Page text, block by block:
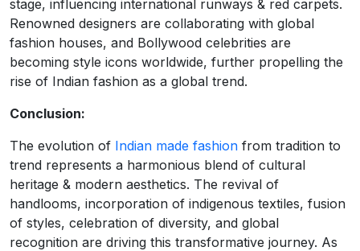
stage, influencing international runways & red carpets.
Renowned designers are collaborating with global
fashion houses, and Bollywood celebrities are
becoming style icons worldwide, further propelling the
rise of Indian fashion as a global trend.
Conclusion:
The evolution of Indian made fashion from tradition to
trend represents a harmonious blend of cultural
heritage & modern aesthetics. The revival of
handlooms, incorporation of indigenous textiles, fusion
of styles, celebration of diversity, and global
recognition are driving this transformative journey. As